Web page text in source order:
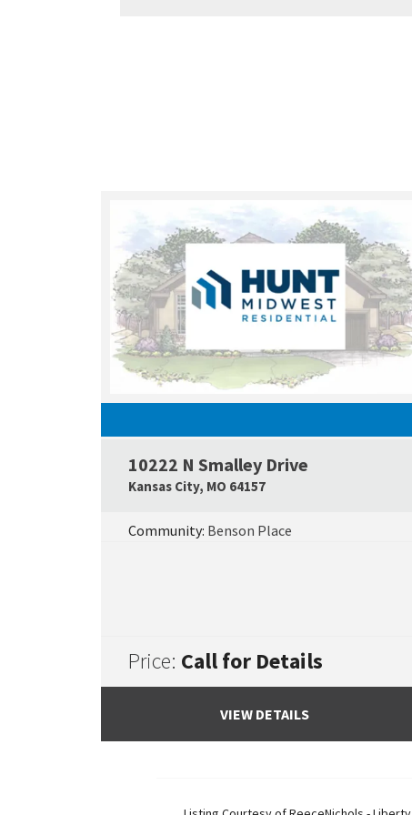
10222 N Smalley Drive
Kansas City, MO 64157
Community: Benson Place
Price: Call for Details
VIEW DETAILS